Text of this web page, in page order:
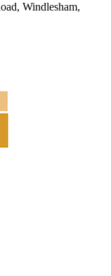
Windlesham,